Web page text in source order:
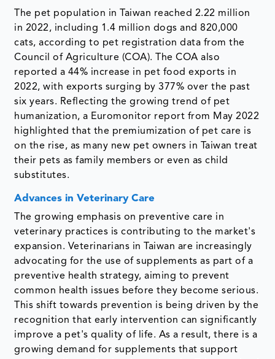
The pet population in Taiwan reached 2.22 million
in 2022, including 1.4 million dogs and 820,000
cats, according to pet registration data from the
Council of Agriculture (COA). The COA also
reported a 44% increase in pet food exports in
2022, with exports surging by 377% over the past
six years. Reflecting the growing trend of pet
humanization, a Euromonitor report from May 2022
highlighted that the premiumization of pet care is
on the rise, as many new pet owners in Taiwan treat
their pets as family members or even as child
substitutes.
Advances in Veterinary Care
The growing emphasis on preventive care in
veterinary practices is contributing to the market's
expansion. Veterinarians in Taiwan are increasingly
advocating for the use of supplements as part of a
preventive health strategy, aiming to prevent
common health issues before they become serious.
This shift towards prevention is being driven by the
recognition that early intervention can significantly
improve a pet's quality of life. As a result, there is a
growing demand for supplements that support